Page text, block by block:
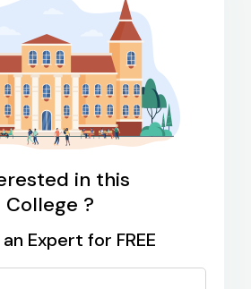
in this
College ?
Expert for FREE